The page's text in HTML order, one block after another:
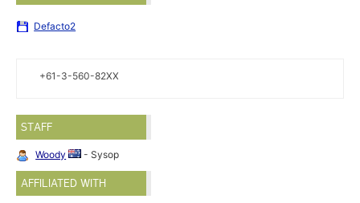
Defacto2
+61-3-560-82XX
STAFF
Woody - Sysop
AFFILIATED WITH